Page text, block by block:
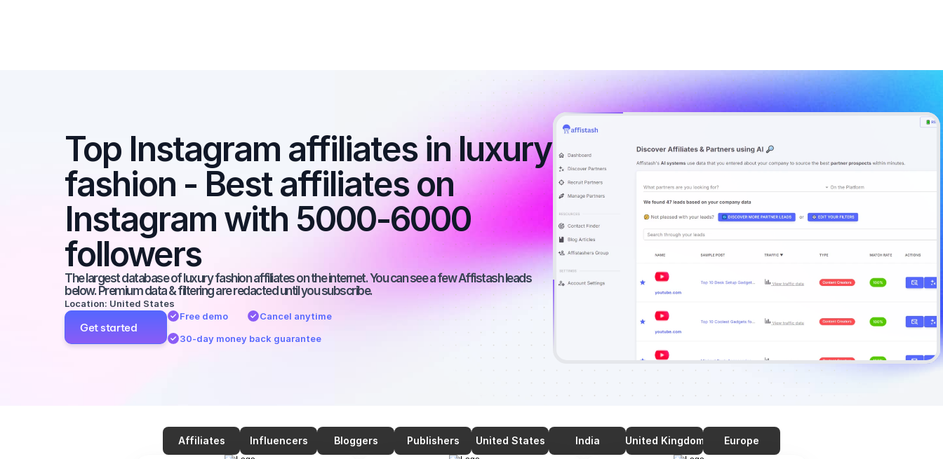
Top Instagram affiliates in luxury
fashion - Best affiliates on
Instagram with 5000-6000
followers
The largest database of luxury fashion affiliates on the internet. You can see a few Affistash leads
below. Premium data & filtering are redacted until you subscribe.
Location: United States
Get started
Free demo
Cancel anytime
30-day money back guarantee
Affiliates Influencers Bloggers Publishers United States India United Kingdom Europe